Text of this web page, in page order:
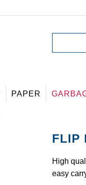
PAPER
FLIP
High
easy